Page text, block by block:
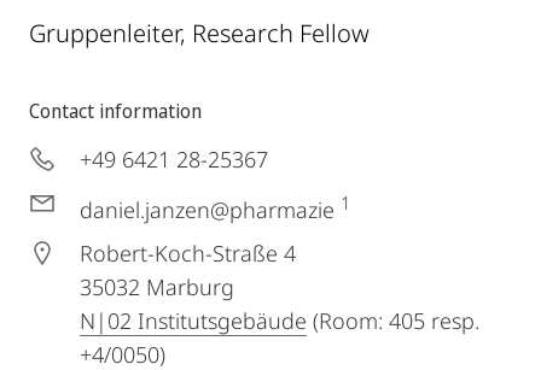
Gruppenleiter, Research Fellow
Contact information
+49 6421 28-25367
daniel.janzen@pharmazie 1
Robert-Koch-Straße 4
35032 Marburg
N|02 Institutsgebäude (Room: 405 resp.
+4/0050)